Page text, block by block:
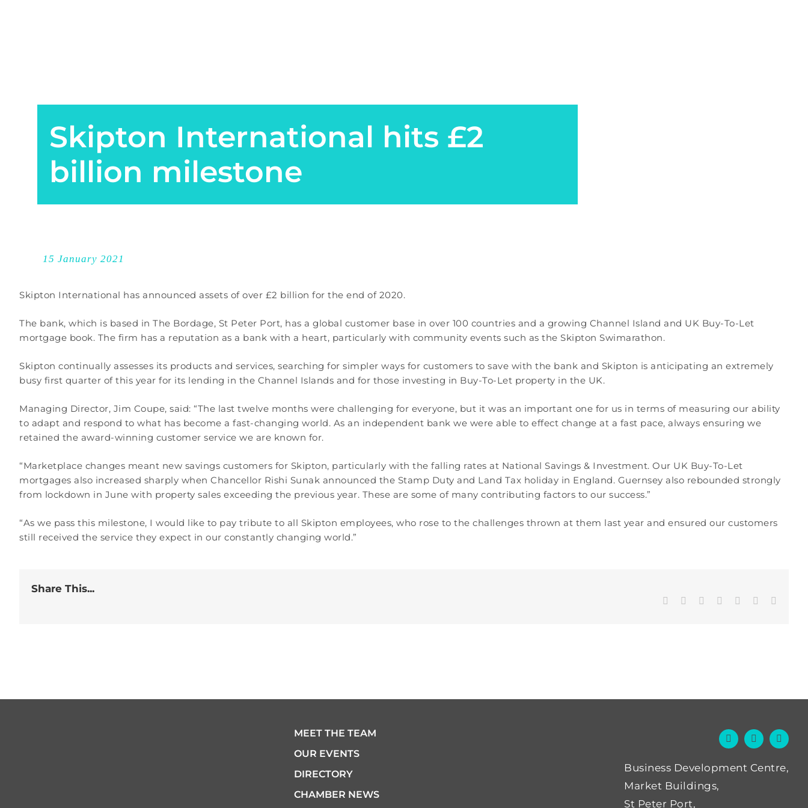
Skipton International hits £2
billion milestone
15 January 2021
Skipton International has announced assets of over £2 billion for the end of 2020.
The bank, which is based in The Bordage, St Peter Port, has a global customer base in over 100 countries and a growing Channel Island and UK Buy-To-Let
mortgage book. The firm has a reputation as a bank with a heart, particularly with community events such as the Skipton Swimarathon.
Skipton continually assesses its products and services, searching for simpler ways for customers to save with the bank and Skipton is anticipating an extremely
busy first quarter of this year for its lending in the Channel Islands and for those investing in Buy-To-Let property in the UK.
Managing Director, Jim Coupe, said: “The last twelve months were challenging for everyone, but it was an important one for us in terms of measuring our ability
to adapt and respond to what has become a fast-changing world. As an independent bank we were able to effect change at a fast pace, always ensuring we
retained the award-winning customer service we are known for.
“Marketplace changes meant new savings customers for Skipton, particularly with the falling rates at National Savings & Investment. Our UK Buy-To-Let
mortgages also increased sharply when Chancellor Rishi Sunak announced the Stamp Duty and Land Tax holiday in England. Guernsey also rebounded strongly
from lockdown in June with property sales exceeding the previous year. These are some of many contributing factors to our success.”
“As we pass this milestone, I would like to pay tribute to all Skipton employees, who rose to the challenges thrown at them last year and ensured our customers
still received the service they expect in our constantly changing world.”
Share This...
Facebook
TwitterLinkedInWhatsApp
TumblrPinterest
MEET THE TEAM
OUR EVENTS
DIRECTORY
CHAMBER NEWS
Business Development Centre,
Market Buildings,
St Peter Port,